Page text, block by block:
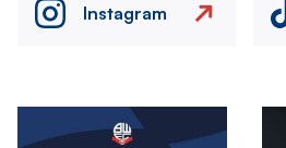
Instagram